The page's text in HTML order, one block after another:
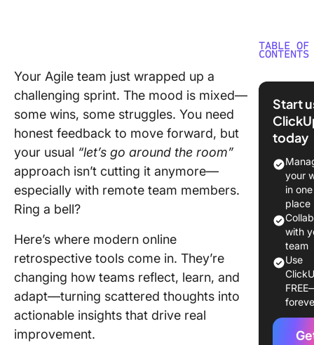
Your Agile team just wrapped up a
challenging sprint. The mood is mixed—
some wins, some struggles. You need
honest feedback to move forward, but
your usual “let’s go around the room”
approach isn’t cutting it anymore—
especially with remote team members.
Ring a bell?
Here’s where modern online
retrospective tools come in. They’re
changing how teams reflect, learn, and
adapt—turning scattered thoughts into
actionable insights that drive real
improvement.
TABLE OF
CONTENTS
What
Tools?
The 11
Tools
1.
(Best
retros
software
project
2.
for
Start
today
your
in one
place
with
team
Use